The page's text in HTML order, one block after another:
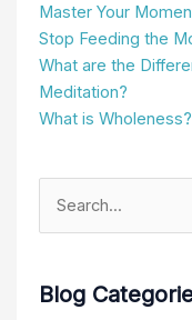
Master Your
Stop Feeding the
What are the
Meditation?
What is Wholeness?
Search
for:
Blog